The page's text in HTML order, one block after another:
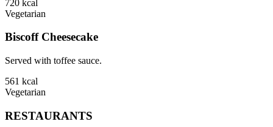
720 kcal
Vegetarian
Biscoff Cheesecake
Served with toffee sauce.
561 kcal
Vegetarian
RESTAURANTS